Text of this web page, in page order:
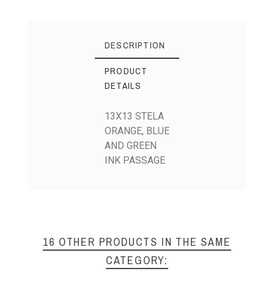
DESCRIPTION
PRODUCT
DETAILS
13X13 STELA
ORANGE, BLUE
AND GREEN
INK PASSAGE
16 OTHER PRODUCTS IN THE SAME
CATEGORY: